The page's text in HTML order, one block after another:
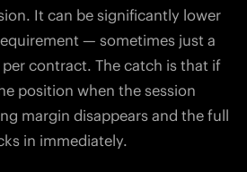
It can be significantly lower
— sometimes just a
contract. The catch is that if
position when the session
margin disappears and the full
in immediately.